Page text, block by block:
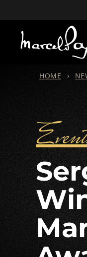
HOME ›
Serge Toubiana